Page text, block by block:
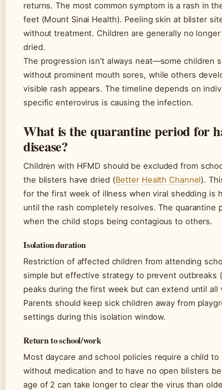
returns. The most common symptom is a rash in
feet (Mount Sinai Health). Peeling skin at blister
without treatment. Children are generally no
dried.
The progression isn’t always neat—some children
without prominent mouth sores, while others
visible rash appears. The timeline depends on
specific enterovirus is causing the infection.
What is the quarantine period for
disease?
Children with HFMD should be excluded from
the blisters have dried (Better Health Channel).
for the first week of illness when viral shedding is
until the rash completely resolves. The quarantine
when the child stops being contagious to others.
Isolation duration
Restriction of affected children from attending
simple but effective strategy to prevent outbreaks
peaks during the first week but can extend until
Parents should keep sick children away from
settings during this isolation window.
Return to school/work
Most daycare and school policies require a child
without medication and to have no open blisters
age of 2 can take longer to clear the virus than